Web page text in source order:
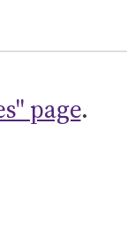
page.